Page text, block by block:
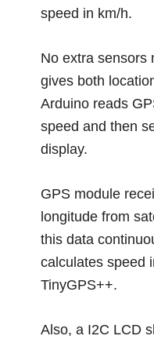
speed in km/h.
No extra sensors
gives both
Arduino reads
speed and then
display.
GPS module
longitude from
this data
calculates speed
TinyGPS++.
Also, a I2C LCD